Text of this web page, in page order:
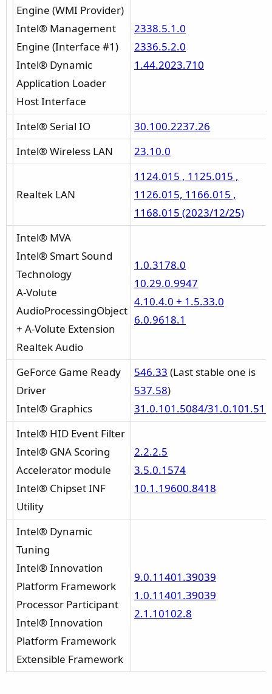
Engine (WMI Provider)
Intel® Management
Engine (Interface #1)
Intel® Dynamic
Application Loader
Host Interface
2338.5.1.0
2336.5.2.0
1.44.2023.710
Intel® Serial IO
30.100.2237.26
Intel® Wireless LAN
23.10.0
Realtek LAN
1124.015 , 1125.015 ,
1126.015, 1166.015 ,
1168.015 (2023/12/25)
Intel® MVA
Intel® Smart Sound
Technology
A-Volute
AudioProcessingObject
+ A-Volute Extension
Realtek Audio
1.0.3178.0
10.29.0.9947
4.10.4.0 + 1.5.33.0
6.0.9618.1
GeForce Game Ready
Driver
Intel® Graphics
546.33 (Last stable one is
537.58)
31.0.101.5084/
Intel® HID Event Filter
Intel® GNA Scoring
Accelerator module
Intel® Chipset INF
Utility
2.2.2.5
3.5.0.1574
10.1.19600.8418
Intel® Dynamic
Tuning
Intel® Innovation
Platform Framework
Processor Participant
Intel® Innovation
Platform Framework
Extensible Framework
9.0.11401.39039
1.0.11401.39039
2.1.10102.8